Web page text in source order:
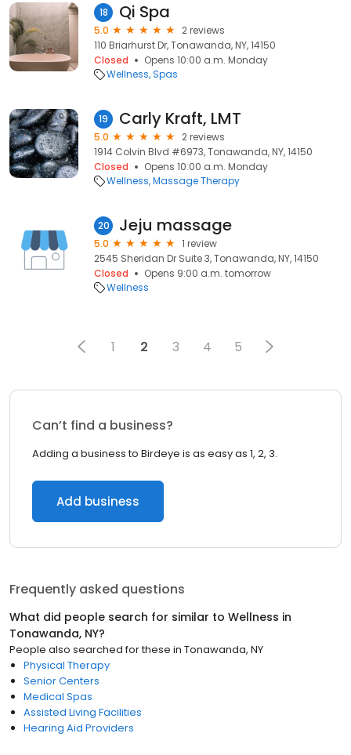
18 Qi Spa
5.0
2 reviews
110 Briarhurst Dr, Tonawanda, NY, 14150
Closed
Opens 10:00 a.m. Monday
Wellness Spas
19 Carly Kraft, LMT
5.0
2 reviews
1914 Colvin Blvd #6973, Tonawanda, NY, 14150
Closed
Opens 10:00 a.m. Monday
Wellness Massage Therapy
20 Jeju massage
5.0
1 review
2545 Sheridan Dr Suite 3, Tonawanda, NY, 14150
Closed
Opens 9:00 a.m. tomorrow
Wellness
1 2 3 4 5
Can’t find a business?
Adding a business to Birdeye is as easy as 1, 2, 3.
Add business
Frequently asked questions
What did people search for similar to Wellness in
Tonawanda, NY?
People also searched for these in Tonawanda, NY
Physical Therapy
Senior Centers
Medical Spas
Assisted Living Facilities
Hearing Aid Providers